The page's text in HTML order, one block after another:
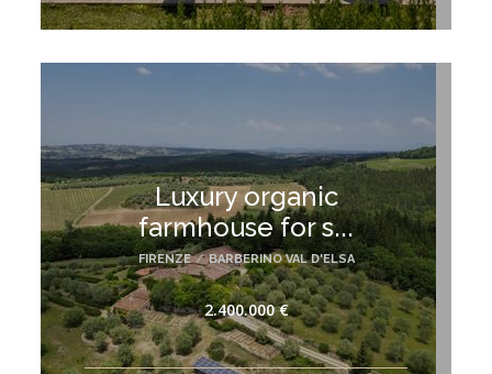
Luxury organic
farmhouse for s...
FIRENZE / BARBERINO VAL D'ELSA
2.400.000 €